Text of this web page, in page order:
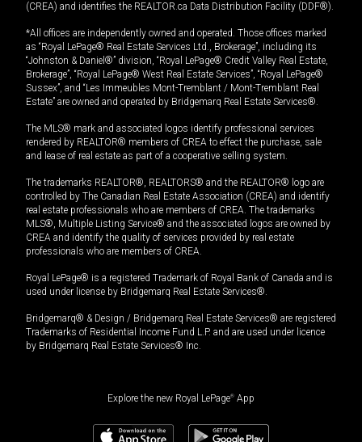
(CREA) and identifies the REALTOR.ca Data Distribution Facility (DDF®).
*All offices are independently owned and operated. Those offices marked
as “Royal LePage® Real Estate Services Ltd., Brokerage”, including its
“Johnston & Daniel®” division, “Royal LePage® Credit Valley Real Estate,
Brokerage”, “Royal LePage® West Real Estate Services”, “Royal LePage®
Sussex”, and “Les Immeubles Mont-Tremblant / Mont-Tremblant Real
Estate” are owned and operated by Bridgemarq Real Estate Services®.
The MLS® mark and associated logos identify professional services
rendered by REALTOR® members of CREA to effect the purchase, sale
and lease of real estate as part of a cooperative selling system.
The trademarks REALTOR®, REALTORS® and the REALTOR® logo are
controlled by The Canadian Real Estate Association (CREA) and identify
real estate professionals who are members of CREA. The trademarks
MLS®, Multiple Listing Service® and the associated logos are owned by
CREA and identify the quality of services provided by real estate
professionals who are members of CREA.
Royal LePage® is a registered Trademark of Royal Bank of Canada and is
used under license by Bridgemarq Real Estate Services®.
Bridgemarq® & Design / Bridgemarq Real Estate Services® are registered
Trademarks of Residential Income Fund L.P. and are used under licence
by Bridgemarq Real Estate Services® Inc.
Explore the new Royal LePage® App